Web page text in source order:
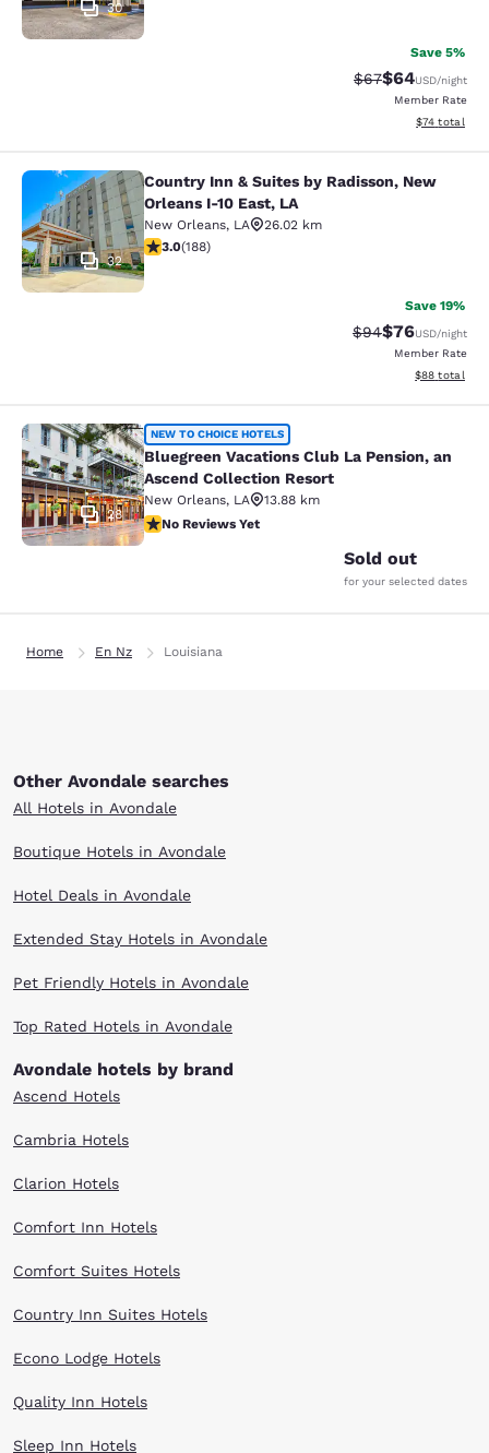
30
Save 5%
Strikethrough
$67Discounted
$64USD/night
Member Rate
View
$74 total
Country Inn & Suites by Radisson,
32
Country Inn & Suites by Radisson, New
Orleans I-10 East, LA
New Orleans, LA
26.02 km
2.96 stars rating. Fair. 188 reviews
3.0(188)
Save 19%
Strikethrough
$94Discounted
$76USD/night
Member Rate
View
$88 total
Bluegreen Vacations Club La
28
NEW TO CHOICE HOTELS
Bluegreen Vacations Club La Pension, an
Ascend Collection Resort
New Orleans, LA
13.88 km
No Reviews Yet
No Reviews Yet
Sold out
for your selected dates
Home En Nz Louisiana
Other Avondale searches
All Hotels in Avondale
Boutique Hotels in Avondale
Hotel Deals in Avondale
Extended Stay Hotels in Avondale
Pet Friendly Hotels in Avondale
Top Rated Hotels in Avondale
Avondale hotels by brand
Ascend Hotels
Cambria Hotels
Clarion Hotels
Comfort Inn Hotels
Comfort Suites Hotels
Country Inn Suites Hotels
Econo Lodge Hotels
Quality Inn Hotels
Sleep Inn Hotels